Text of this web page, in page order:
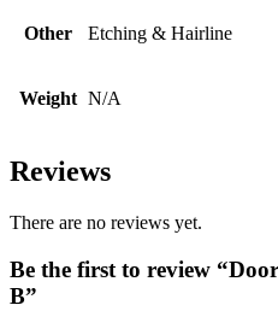
Other Etching & Hairline
Weight N/A
Reviews
There are no reviews yet.
Be the first to review
B”